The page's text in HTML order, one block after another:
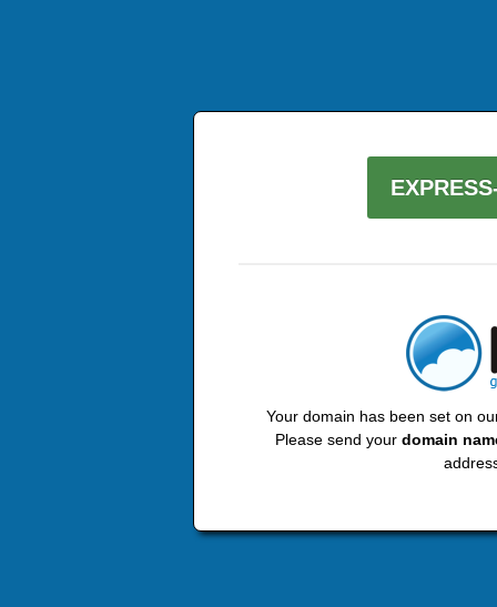
Your domain has been set on
Please send your domain